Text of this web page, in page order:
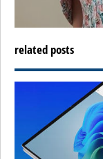
related posts